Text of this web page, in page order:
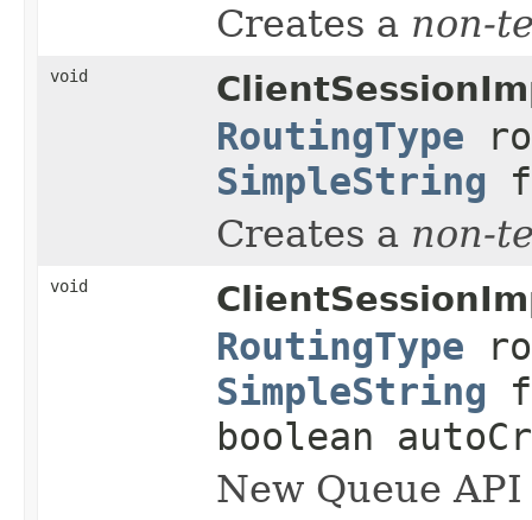
Creates a non-
void
RoutingType
SimpleString
Creates a non-
void
RoutingType
SimpleString
boolean
New Queue API